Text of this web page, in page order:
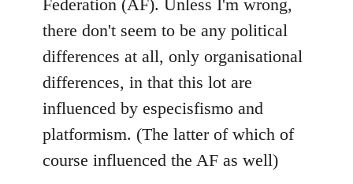
Federation (AF). Unless I'm wrong,
there don't seem to be any political
differences at all, only organisational
differences, in that this lot are
influenced by especisfismo and
platformism. (The latter of which of
course influenced the AF as well)